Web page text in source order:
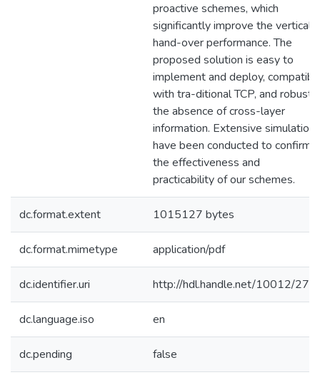
proactive schemes, which
significantly improve the vertical
hand-over performance. The
proposed solution is easy to
implement and deploy,
with tra-ditional TCP, and robust
the absence of cross-layer
information. Extensive simulations
have been conducted to confirm
the effectiveness and
practicability of our schemes.
dc.format.extent 1015127 bytes
dc.format.mimetype application/pdf
dc.identifier.uri http://hdl.handle.net/10012/
dc.language.iso en
dc.pending false